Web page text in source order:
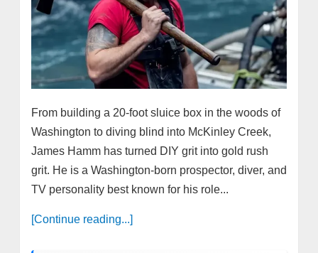
From building a 20-foot sluice box in the woods of
Washington to diving blind into McKinley Creek,
James Hamm has turned DIY grit into gold rush
grit. He is a Washington-born prospector, diver, and
TV personality best known for his role...
[Continue reading...]